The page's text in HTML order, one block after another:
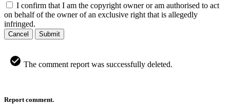
I confirm that I am the copyright owner or am authorised to act
on behalf of the owner of an exclusive right that is allegedly
infringed.
Cancel Submit
The comment report was successfully deleted.
Report comment.